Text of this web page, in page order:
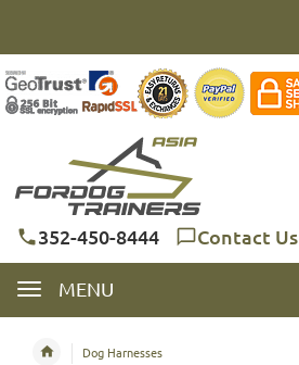
352-450-8444 Contact Us
MENU
Dog Harnesses